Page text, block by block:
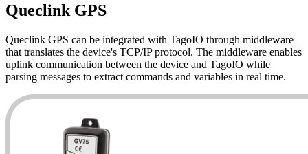
Queclink GPS
Queclink GPS can be integrated with TagoIO through middleware
that translates the device's TCP/IP protocol. The middleware enables
uplink communication between the device and TagoIO while
parsing messages to extract commands and variables in real time.